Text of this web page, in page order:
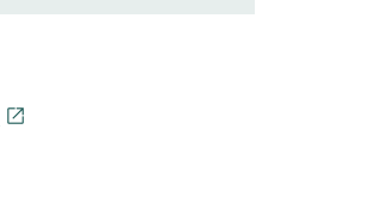
open_in_new